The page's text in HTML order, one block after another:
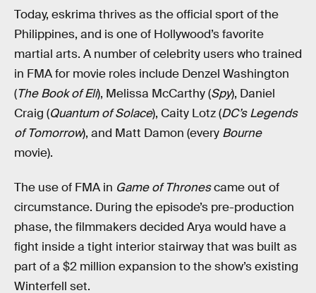
Today, eskrima thrives as the official sport of the
Philippines, and is one of Hollywood’s favorite
martial arts. A number of celebrity users who trained
in FMA for movie roles include Denzel Washington
(The Book of Eli), Melissa McCarthy (Spy), Daniel
Craig (Quantum of Solace), Caity Lotz (DC’s Legends
of Tomorrow), and Matt Damon (every Bourne
movie).
The use of FMA in Game of Thronescame out of
circumstance. During the episode’s pre-production
phase, the filmmakers decided Arya would have a
fight inside a tight interior stairway that was built as
part of a $2 million expansion to the show’s existing
Winterfell set.